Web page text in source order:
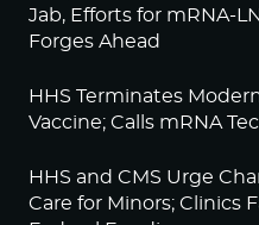
Jab, Efforts for mRNA-
Forges Ahead
HHS Terminates
Vaccine; Calls mRNA
HHS and CMS Urge
Care for Minors; Clinics